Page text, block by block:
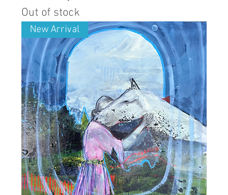
Out of stock
New Arrival